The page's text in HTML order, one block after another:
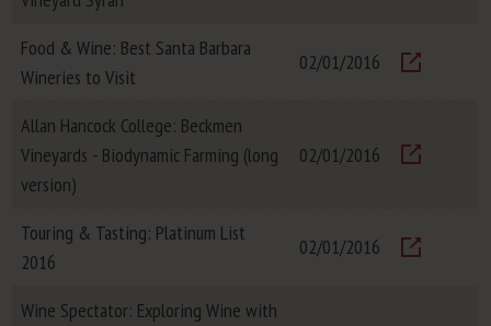
Food & Wine: Best Santa Barbara
Wineries to Visit
02/01/2016
Allan Hancock College: Beckmen
Vineyards - Biodynamic Farming (long
version)
02/01/2016
Touring & Tasting: Platinum List
2016
02/01/2016
Wine Spectator: Exploring Wine with